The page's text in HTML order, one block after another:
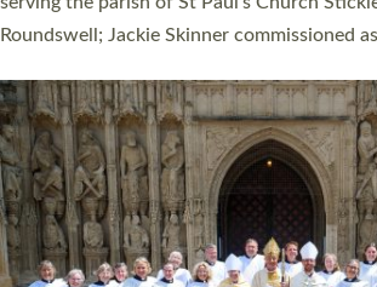
one candidate on health grounds on Friday…
Read More »